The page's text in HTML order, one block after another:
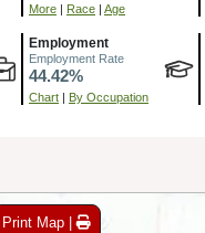
More | Race | Age
Employment
Employment Rate
44.42%
Chart | By Occupation
Print Map |